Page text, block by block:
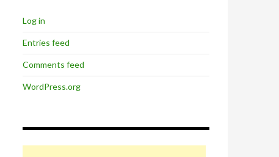
Log in
Entries feed
Comments feed
WordPress.org